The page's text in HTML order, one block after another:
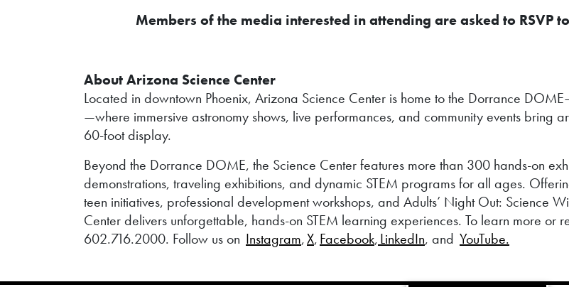
Members of the media interested in attending are asked to RSVP
About Arizona Science Center
Located in downtown Phoenix, Arizona Science Center is home to the Dorrance
—where immersive astronomy shows, live performances, and community events bring
60-foot display.
Beyond the Dorrance DOME, the Science Center features more than 300 hands-on
demonstrations, traveling exhibitions, and dynamic STEM programs for all ages.
teen initiatives, professional development workshops, and Adults’ Night Out: Science
Center delivers unforgettable, hands-on STEM learning experiences. To learn more or
602.716.2000. Follow us on Instagram,X,Facebook,LinkedIn, and YouTube.